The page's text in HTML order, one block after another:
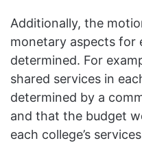
Additionally, the
monetary aspects for
determined. For
shared services in
determined by a
and that the budget
each college’s